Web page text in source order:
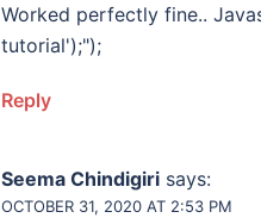
Worked perfectly fine..
tutorial');");
Reply
Seema Chindigiri says:
OCTOBER 31, 2020 AT 2:53 PM